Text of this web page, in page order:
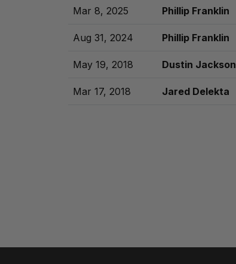
Mar 8, 2025 Phillip Franklin
Aug 31, 2024 Phillip Franklin
May 19, 2018 Dustin Jackson
Mar 17, 2018 Jared Delekta